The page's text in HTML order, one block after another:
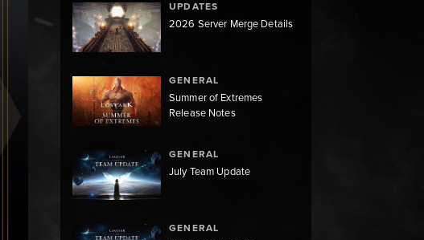
UPDATES
2026 Server Merge Details
GENERAL
Summer of Extremes
Release Notes
GENERAL
July Team Update
GENERAL